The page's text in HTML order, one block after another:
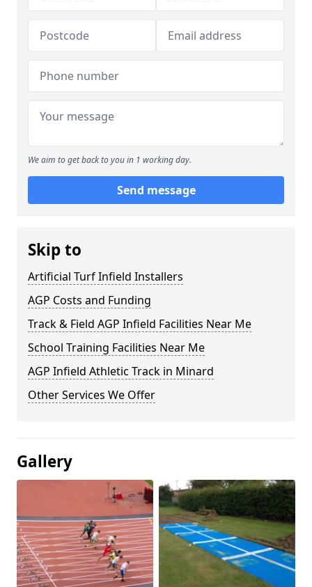
We aim to get back to you in 1 working day.
Send message
Skip to
Artificial Turf Infield Installers
AGP Costs and Funding
Track & Field AGP Infield Facilities Near Me
School Training Facilities Near Me
AGP Infield Athletic Track in Minard
Other Services We Offer
Gallery